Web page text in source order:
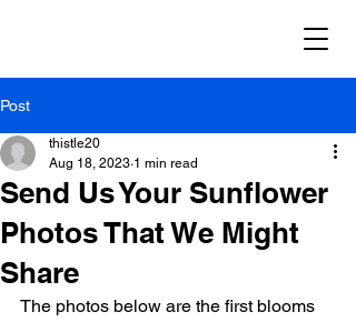
Post
Send Us Your Sunflower
Photos That We Might
Share
thistle20
Aug 18, 2023 1 min read
The photos below are the first blooms